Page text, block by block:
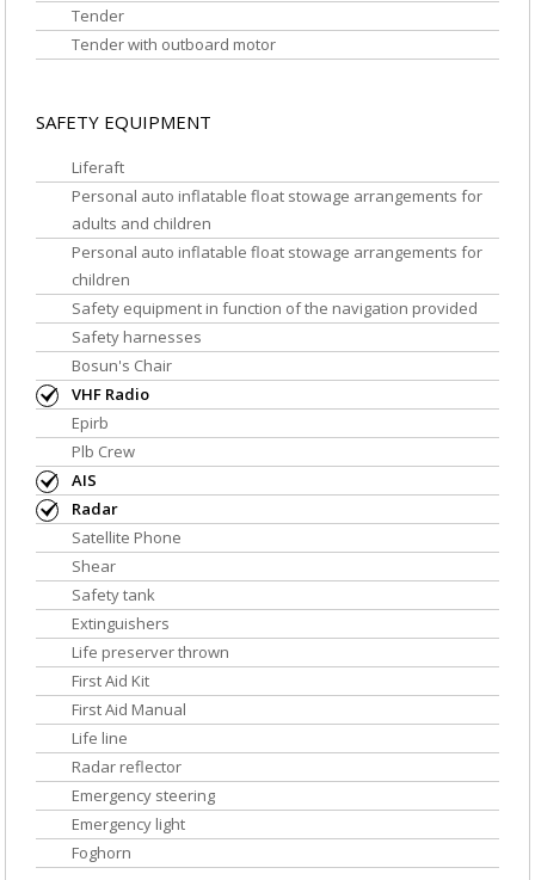
Tender
Tender with outboard motor
SAFETY EQUIPMENT
Liferaft
Personal auto inflatable float stowage arrangements for
adults and children
Personal auto inflatable float stowage arrangements for
children
Safety equipment in function of the navigation provided
Safety harnesses
Bosun's Chair
VHF Radio
Epirb
Plb Crew
AIS
Radar
Satellite Phone
Shear
Safety tank
Extinguishers
Life preserver thrown
First Aid Kit
First Aid Manual
Life line
Radar reflector
Emergency steering
Emergency light
Foghorn